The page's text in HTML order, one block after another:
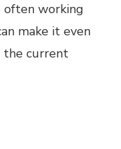
often working
make it even
the current